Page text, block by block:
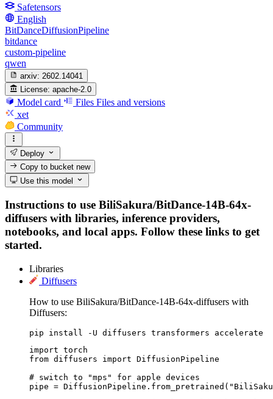
Safetensors
English
BitDanceDiffusionPipeline
bitdance
custom-pipeline
qwen
arxiv: 2602.14041
License: apache-2.0
Model card Files Files and versions
xet
Community
Deploy
Copy to bucketnew
Use this model
Instructions to use BiliSakura/BitDance-14B-64x-
diffusers with libraries, inference providers,
notebooks, and local apps. Follow these links to get
started.
Libraries
Diffusers
How to use BiliSakura/BitDance-14B-64x-diffusers with
Diffusers:
pip install -U diffusers transformers accelerate
import torch
from diffusers import DiffusionPipeline
# switch to "mps" for apple devices
pipe =